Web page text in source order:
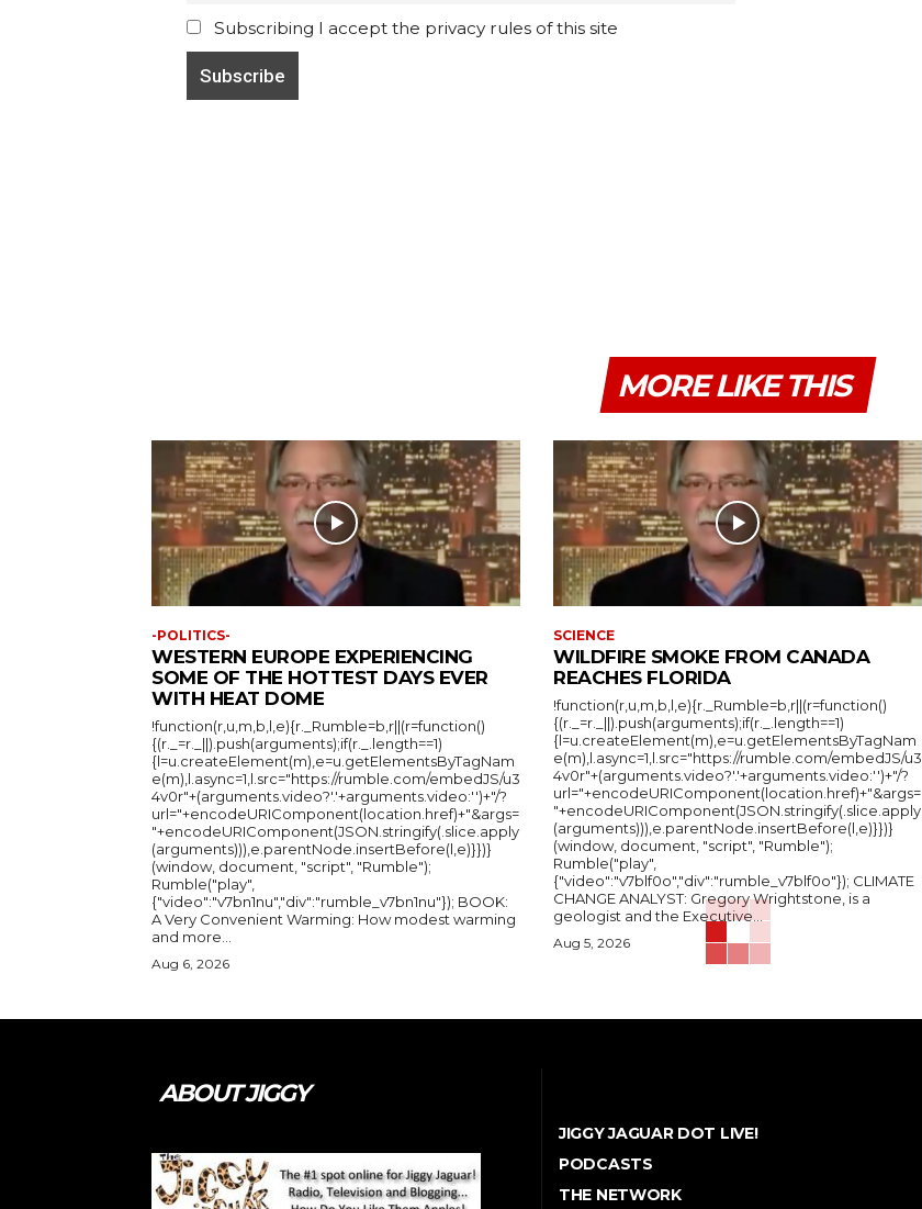
Subscribing I accept the privacy rules of this site
MORE LIKE THIS
-POLITICS-
WESTERN EUROPE EXPERIENCING
SOME OF THE HOTTEST DAYS EVER
WITH HEAT DOME
!function(r,u,m,b,l,e){r._Rumble=b,r||(r=function()
{(r._=r._||).push(arguments);if(r._.length==1)
{l=u.createElement(m),e=u.getElementsByTagNam
e(m),l.async=1,l.src="https://rumble.com/embedJS/u3
4v0r"+(arguments.video?'.'+arguments.video:'')+"/?
url="+encodeURIComponent(location.href)+"&args=
"+encodeURIComponent(JSON.stringify(.slice.apply
(arguments))),e.parentNode.insertBefore(l,e)}})}
(window, document, "script", "Rumble");
Rumble("play",
{"video":"v7bn1nu","div":"rumble_v7bn1nu"}); BOOK:
A Very Convenient Warming: How modest warming
and more...
Aug 6, 2026
SCIENCE
WILDFIRE SMOKE FROM CANADA
REACHES FLORIDA
!function(r,u,m,b,l,e){r._Rumble=b,r||(r=function()
{(r._=r._||).push(arguments);if(r._.length==1)
{l=u.createElement(m),e=u.getElementsByTagNam
e(m),l.async=1,l.src="https://rumble.com/embedJS/u3
4v0r"+(arguments.video?'.'+arguments.video:'')+"/?
url="+encodeURIComponent(location.href)+"&args=
"+encodeURIComponent(JSON.stringify(.slice.apply
(arguments))),e.parentNode.insertBefore(l,e)}})}
(window, document, "script", "Rumble");
Rumble("play",
{"video":"v7blf0o","div":"rumble_v7blf0o"}); CLIMATE
CHANGE ANALYST: Gregory Wrightstone, is a
geologist and the Executive...
Aug 5, 2026
ABOUT JIGGY
JIGGY JAGUAR DOT LIVE!
PODCASTS
THE NETWORK